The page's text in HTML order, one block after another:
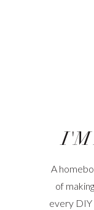
I'M
A
of
every DIY